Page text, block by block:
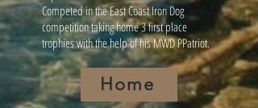
Competed in the East Coast Iron Dog
competition taking home 3 first place
trophies with the help of his MWD PPatriot.
Home